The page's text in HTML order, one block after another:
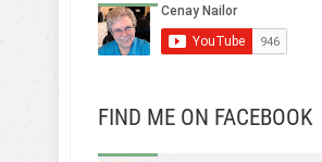
FIND ME ON FACEBOOK